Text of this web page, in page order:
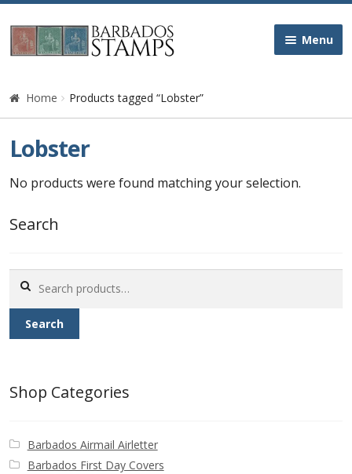
Skip
to
Skip
to
Menu
Home
Edward VII
George VI
Queen Elizabeth II
First Day Covers
Home Products tagged “Lobster”
Lobster
No products were found matching your selection.
Search
for:
Search
Shop Categories
Barbados Airmail Airletter
Barbados First Day Covers